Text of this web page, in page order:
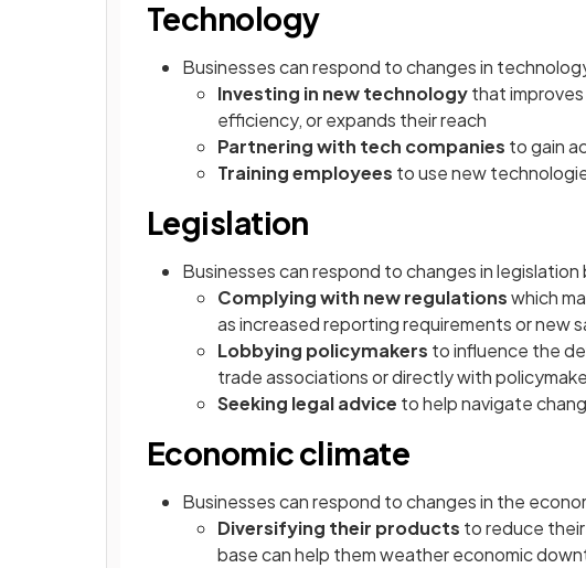
Technology
Businesses can respond to changes in
Investing in new technologythat
efficiency, or expands their reach
Partnering with tech companies to gain
Training employees to use new
Legislation
Businesses can respond to changes in legislation
Complying with new regulationswhich
as increased reporting requirements or new
Lobbying policymakers to influence the
trade associations or directly with
Seeking legal advice to help navigate
Economic climate
Businesses can respond to changes in the
Diversifying their products to reduce
base can help them weather economic